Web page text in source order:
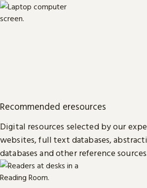
Recommended eresources
Digital resources selected by our
websites, full text databases,
databases and other reference